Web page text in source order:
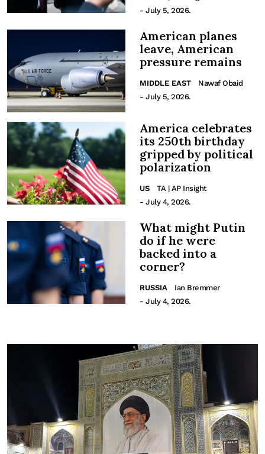
- July 5, 2026.
American planes
leave, American
pressure remains
MIDDLE EAST
Nawaf Obaid
- July 5, 2026.
America celebrates
its 250th birthday
gripped by political
polarization
US
TA | AP Insight
- July 4, 2026.
What might Putin
do if he were
backed into a
corner?
RUSSIA
Ian Bremmer
- July 4, 2026.